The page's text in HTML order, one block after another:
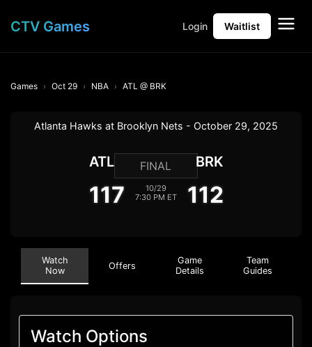
CTV Games Login Waitlist
Games Oct 29 NBA ATL @ BRK
Atlanta Hawks at Brooklyn Nets - October 29, 2025
ATL
117
FINAL
10/29
7:30 PM ET
BRK
112
Watch
Now
Offers
Game
Details
Team
Guides
Watch Options